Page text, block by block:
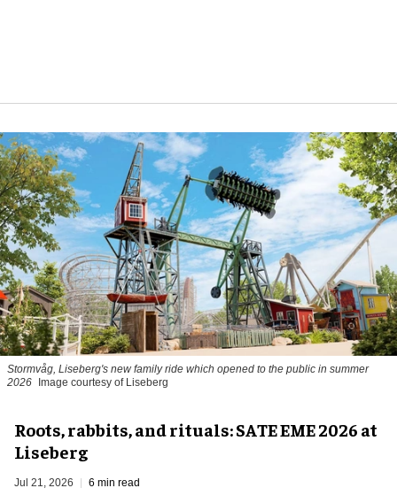
Stormvåg, Liseberg's new family ride which opened to the public in summer
2026 Image courtesy of Liseberg
Roots, rabbits, and rituals: SATE EME 2026 at
Liseberg
Jul 21, 2026 6 min read